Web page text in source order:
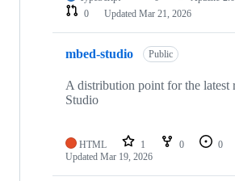
0
Updated Mar 21, 2026
mbed-studio Public
A distribution point for the latest
Studio
HTML 1 0 0
Updated Mar 19, 2026